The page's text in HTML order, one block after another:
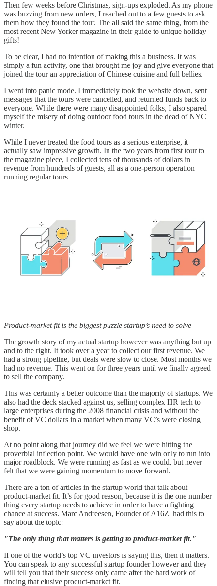
Then few weeks before Christmas, sign-ups exploded. As my phone
was buzzing from new orders, I reached out to a few guests to ask
them how they found the tour. The all said the same thing, from the
most recent New Yorker magazine in their guide to unique holiday
gifts!
To be clear, I had no intention of making this a business. It was
simply a fun activity, one that brought me joy and give everyone that
joined the tour an appreciation of Chinese cuisine and full bellies.
I went into panic mode. I immediately took the website down, sent
messages that the tours were cancelled, and returned funds back to
everyone. While there were many disappointed folks, I also spared
myself the misery of doing outdoor food tours in the dead of NYC
winter.
While I never treated the food tours as a serious enterprise, it
actually saw impressive growth. In the two years from first tour to
the magazine piece, I collected tens of thousands of dollars in
revenue from hundreds of guests, all as a one-person operation
running regular tours.
Product-market fit is the biggest puzzle startup’s need to solve
The growth story of my actual startup however was anything but up
and to the right. It took over a year to collect our first revenue. We
had a strong pipeline, but deals were slow to close. Most months we
had no revenue. This went on for three years until we finally agreed
to sell the company.
This was certainly a better outcome than the majority of startups. We
also had the deck stacked against us, selling complex HR tech to
large enterprises during the 2008 financial crisis and without the
benefit of VC dollars in a market when many VC’s were closing
shop.
At no point along that journey did we feel we were hitting the
proverbial inflection point. We would have one win only to run into
major roadblock. We were running as fast as we could, but never
felt that we were gaining momentum to move forward.
There are a ton of articles in the startup world that talk about
product-market fit. It’s for good reason, because it is the one number
thing every startup needs to achieve in order to have a fighting
chance at success. Marc Andreesen, Founder of A16Z, had this to
say about the topic:
"The only thing that matters is getting to product-market fit."
If one of the world’s top VC investors is saying this, then it matters.
You can speak to any successful startup founder however and they
will tell you that their success only came after the hard work of
finding that elusive product-market fit.